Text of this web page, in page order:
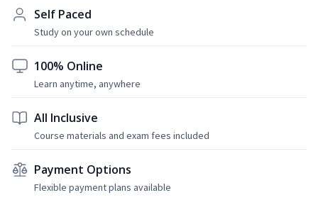
Self Paced
Study on your own schedule
100% Online
Learn anytime, anywhere
All Inclusive
Course materials and exam fees included
Payment Options
Flexible payment plans available